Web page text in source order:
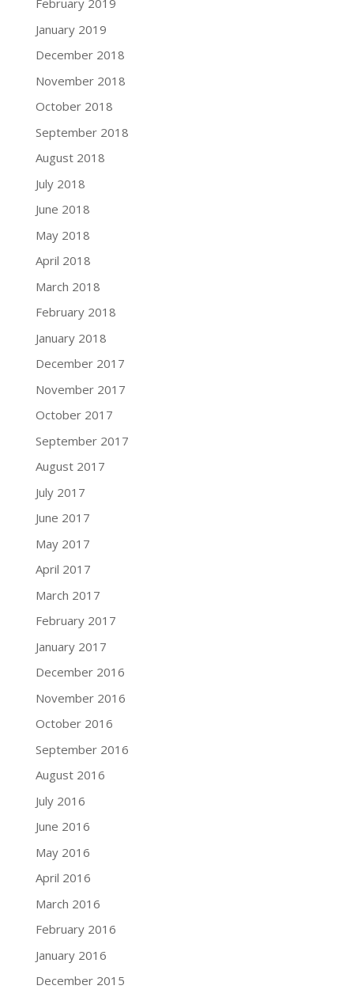
February 2019
January 2019
December 2018
November 2018
October 2018
September 2018
August 2018
July 2018
June 2018
May 2018
April 2018
March 2018
February 2018
January 2018
December 2017
November 2017
October 2017
September 2017
August 2017
July 2017
June 2017
May 2017
April 2017
March 2017
February 2017
January 2017
December 2016
November 2016
October 2016
September 2016
August 2016
July 2016
June 2016
May 2016
April 2016
March 2016
February 2016
January 2016
December 2015